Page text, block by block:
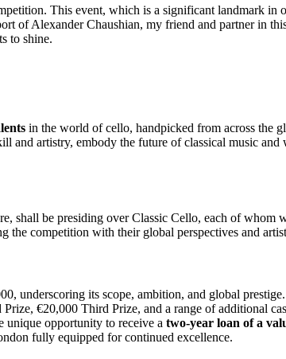
This event, which is a significant landmark in
of Alexander Chaushian, my friend and partner in
to shine.
in the world of cello, handpicked from across the
and artistry, embody the future of classical music
shall be presiding over Classic Cello, each of whom
competition with their global perspectives and
underscoring its scope, ambition, and global
€20,000 Third Prize, and a range of additional
unique opportunity to receive a two-year loan of a
fully equipped for continued excellence.